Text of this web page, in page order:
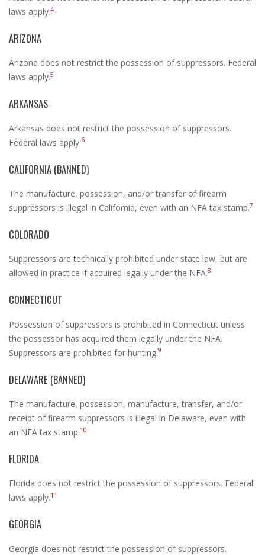
laws apply.4
ARIZONA
Arizona does not restrict the possession of suppressors. Federal
laws apply.5
ARKANSAS
Arkansas does not restrict the possession of suppressors.
Federal laws apply.6
CALIFORNIA (BANNED)
The manufacture, possession, and/or transfer of firearm
suppressors is illegal in California, even with an NFA tax stamp.7
COLORADO
Suppressors are technically prohibited under state law, but are
allowed in practice if acquired legally under the NFA.8
CONNECTICUT
Possession of suppressors is prohibited in Connecticut unless
the possessor has acquired them legally under the NFA.
Suppressors are prohibited for hunting.9
DELAWARE (BANNED)
The manufacture, possession, manufacture, transfer, and/or
receipt of firearm suppressors is illegal in Delaware, even with
an NFA tax stamp.10
FLORIDA
Florida does not restrict the possession of suppressors. Federal
laws apply.11
GEORGIA
Georgia does not restrict the possession of suppressors.